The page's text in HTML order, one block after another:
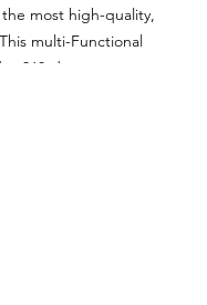
most high-quality,
multi-Functional
360-degree